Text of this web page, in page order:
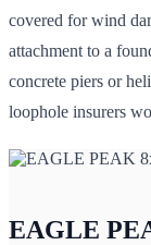
covered for wind
attachment to a
concrete piers or
loophole insurers
EAGLE